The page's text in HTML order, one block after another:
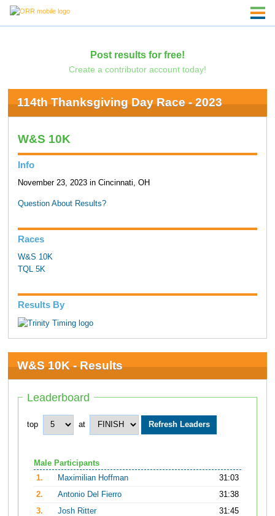
Post results for free!
Create a contributor account today!
114th Thanksgiving Day Race - 2023
W&S 10K
Info
November 23, 2023 in Cincinnati, OH
Question About Results?
Races
W&S 10K
TQL 5K
Results By
W&S 10K - Results
Leaderboard
top at
Male Participants
1.
Maximilian Hoffman
31:03
2.
Antonio Del Fierro
31:38
3.
Josh Ritter
31:45